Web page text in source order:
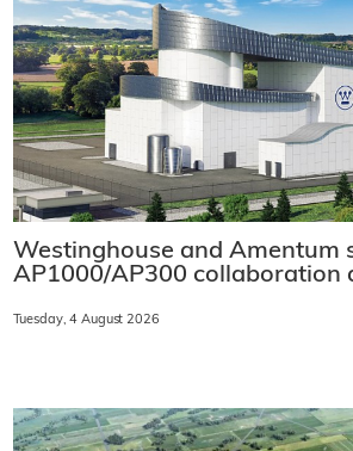
Westinghouse and Amentum
AP1000/AP300 collaboration
Tuesday, 4 August 2026